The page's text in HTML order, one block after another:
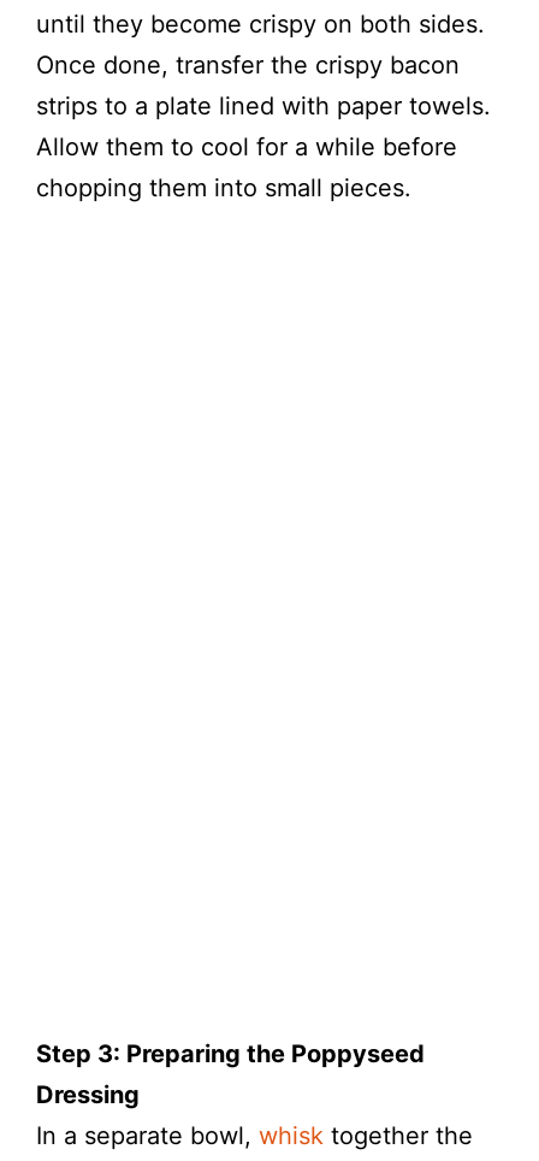
until they become crispy on both sides.
Once done, transfer the crispy bacon
strips to a plate lined with paper towels.
Allow them to cool for a while before
chopping them into small pieces.
Step 3: Preparing the Poppyseed
Dressing
In a separate bowl, whisk together the